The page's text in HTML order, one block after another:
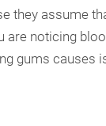
they assume
noticing
gums causes